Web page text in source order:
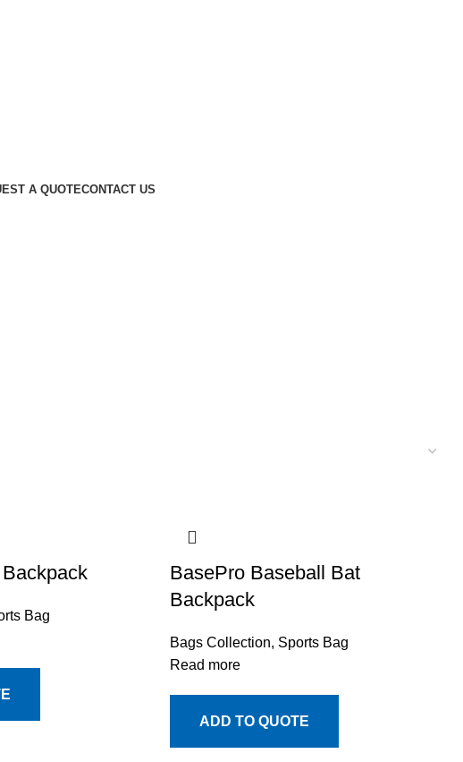
A QUOTECONTACT US
Bag
BasePro Baseball Bat
Backpack
Bags Collection, Sports Bag
Read more
ADD TO QUOTE